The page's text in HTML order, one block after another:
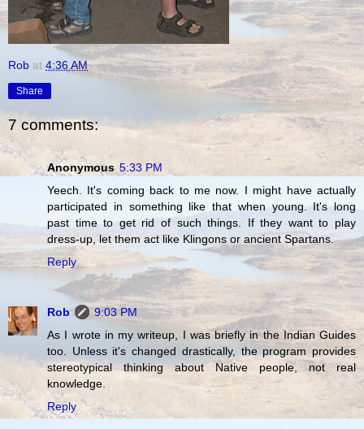
Rob at 4:36 AM
Share
7 comments:
Anonymous 5:33 PM
Yeech. It's coming back to me now. I might have actually
participated in something like that when young. It's long
past time to get rid of such things. If they want to play
dress-up, let them act like Klingons or ancient Spartans.
Reply
Rob
9:03 PM
As I wrote in my writeup, I was briefly in the Indian Guides
too. Unless it's changed drastically, the program provides
stereotypical thinking about Native people, not real
knowledge.
Reply